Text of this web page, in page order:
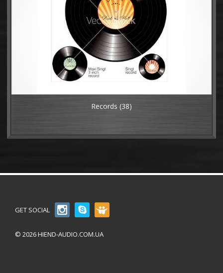
Records (38)
GET SOCIAL
© 2026 HIEND-AUDIO.COM.UA